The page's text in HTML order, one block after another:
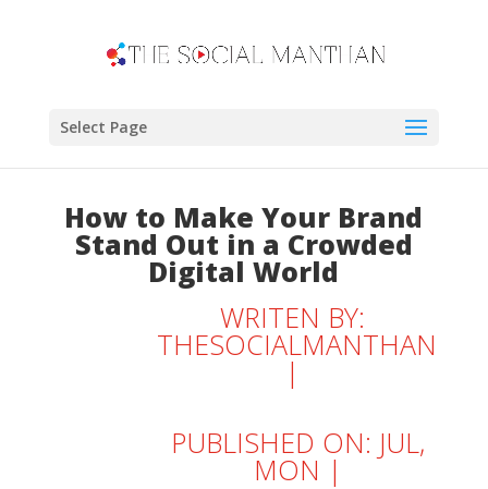
Select Page
How to Make Your Brand
Stand Out in a Crowded
Digital World
WRITEN BY:
THESOCIALMANTHAN
|
PUBLISHED ON: JUL,
MON |